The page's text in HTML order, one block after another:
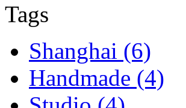
Tags
Shanghai (6)
Handmade (4)